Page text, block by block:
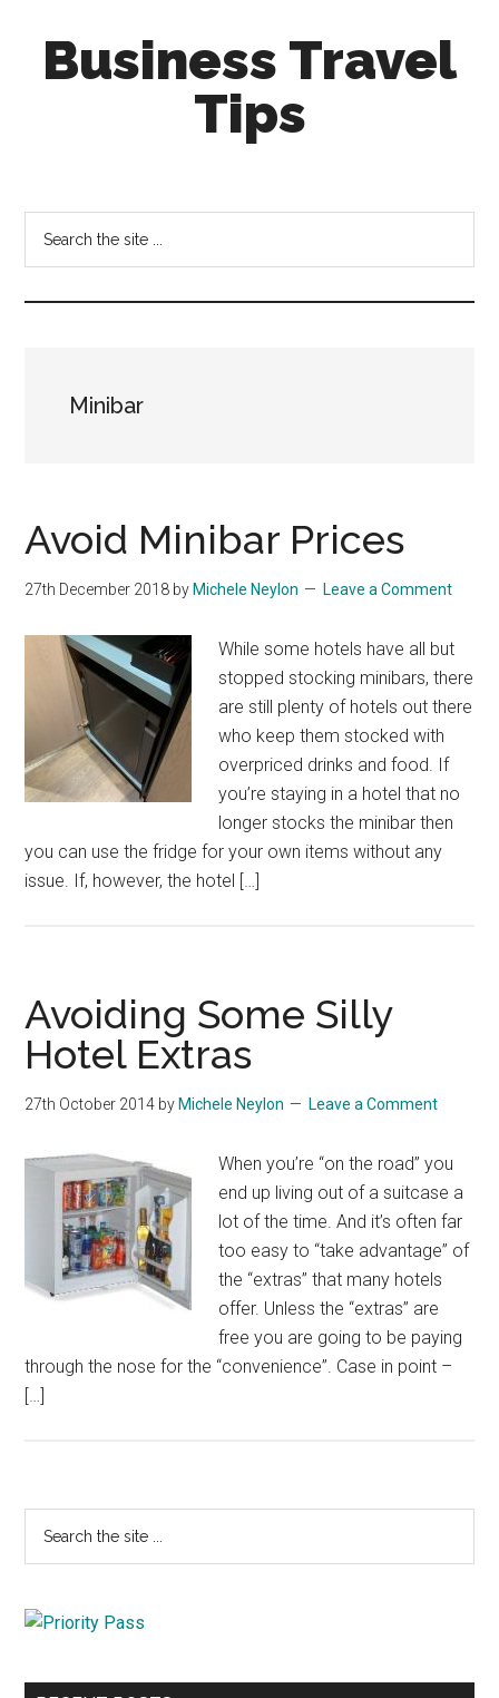
primaryBusiness Travel
Tips
tricks
for
business
travellers
Minibar
Avoid Minibar Prices
27th December 2018 by Michele Neylon Leave a Comment
While some hotels have all but
stopped stocking minibars, there
are still plenty of hotels out there
who keep them stocked with
overpriced drinks and food. If
you’re staying in a hotel that no
longer stocks the minibar then
you can use the fridge for your own items without any
issue. If, however, the hotel […]
Avoiding Some Silly
Hotel Extras
27th October 2014 by Michele Neylon Leave a Comment
When you’re “on the road” you
end up living out of a suitcase a
lot of the time. And it’s often far
too easy to “take advantage” of
the “extras” that many hotels
offer. Unless the “extras” are
free you are going to be paying
through the nose for the “convenience”. Case in point –
[…]
Primary
Sidebar
...